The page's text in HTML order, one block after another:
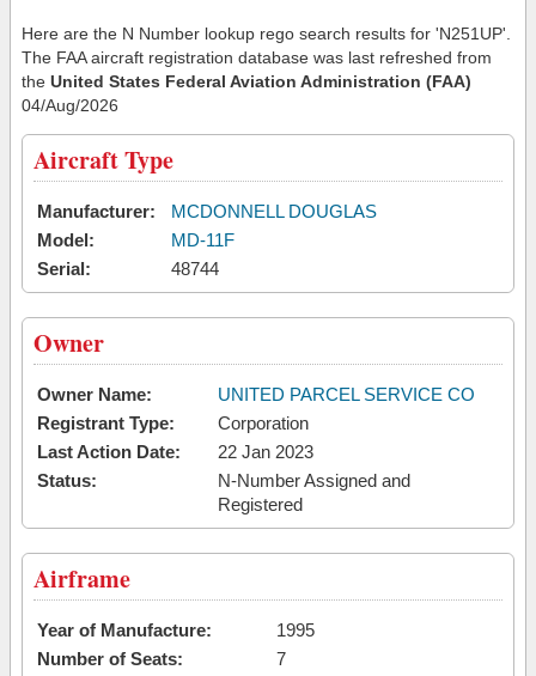
Here are the N Number lookup rego search results for 'N251UP'.
The FAA aircraft registration database was last refreshed from
the United States Federal Aviation Administration (FAA)
04/Aug/2026
Aircraft Type
Manufacturer:
MCDONNELL DOUGLAS
Model:
MD-11F
Serial:
48744
Owner
Owner Name:
UNITED PARCEL SERVICE CO
Registrant Type:
Corporation
Last Action Date:
22 Jan 2023
Status:
N-Number Assigned and
Registered
Airframe
Year of Manufacture:
1995
Number of Seats:
7